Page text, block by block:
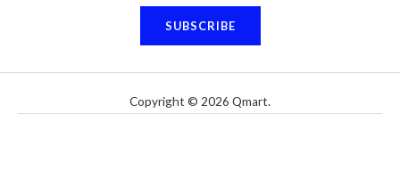
SUBSCRIBE
Copyright © 2026 Qmart.